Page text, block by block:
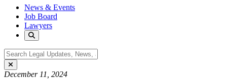
News & Events
Job Board
Lawyers
December 11, 2024